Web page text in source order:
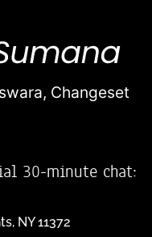
Changeset
30-minute chat:
NY 11372